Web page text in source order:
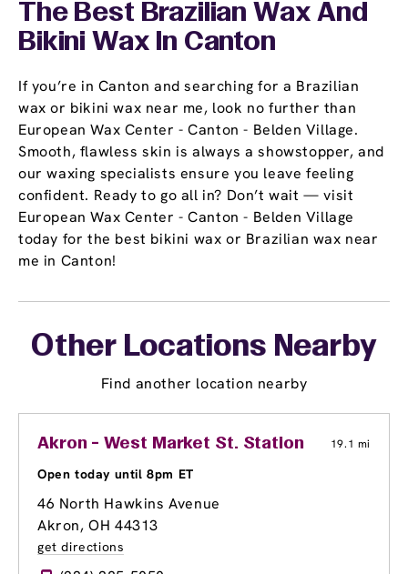
The Best Brazilian Wax And
Bikini Wax In Canton
If you’re in Canton and searching for a Brazilian
wax or bikini wax near me, look no further than
European Wax Center - Canton - Belden Village.
Smooth, flawless skin is always a showstopper, and
our waxing specialists ensure you leave feeling
confident. Ready to go all in? Don’t wait — visit
European Wax Center - Canton - Belden Village
today for the best bikini wax or Brazilian wax near
me in Canton!
Other Locations Nearby
Find another location nearby
Akron - West Market St. Station 19.1 mi
Open today until 8pm ET
46 North Hawkins Avenue
Akron, OH 44313
get directions